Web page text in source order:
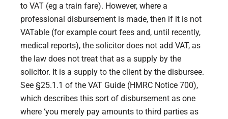
to VAT (eg a train fare). However, where a
professional disbursement is made, then if it is not
VATable (for example court fees and, until recently,
medical reports), the solicitor does not add VAT, as
the law does not treat that as a supply by the
solicitor. It is a supply to the client by the disbursee.
See §25.1.1 of the VAT Guide (HMRC Notice 700),
which describes this sort of disbursement as one
where ‘you merely pay amounts to third parties as